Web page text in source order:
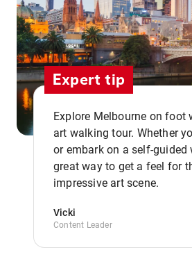
Expert tip
Explore Melbourne on foot
art walking tour. Whether
or embark on a self-guided
great way to get a feel for
impressive art scene.
Vicki
Content Leader